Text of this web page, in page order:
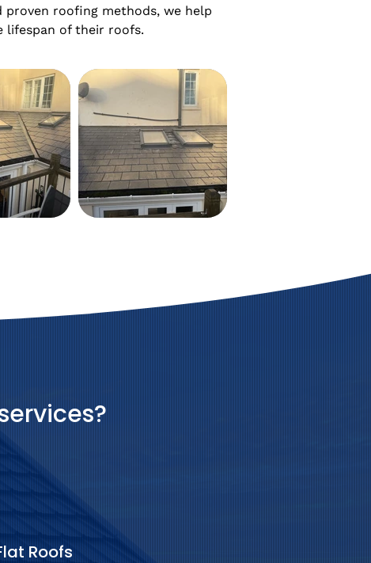
roofing methods, we help
lifespan of their roofs.
Roofs